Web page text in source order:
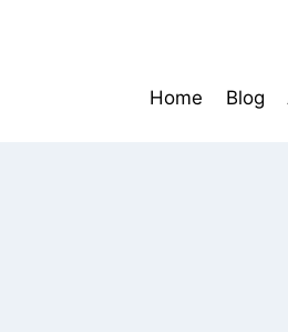
Home Blog